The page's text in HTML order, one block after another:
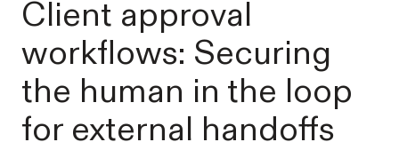
Client approval
workflows: Securing
the human in the loop
for external handoffs